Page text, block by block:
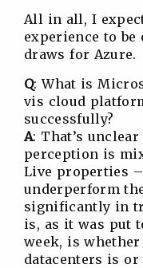
All in all, I
experience to
draws for Azure.
Q: What is
vis cloud
successfully?
A: That’s
perception is
Live properties
underperform
significantly in
is, as it was put
week, is
datacenters is